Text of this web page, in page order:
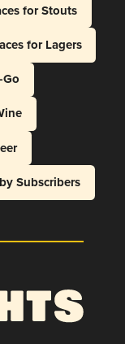
for Stouts
for Lagers
Subscribers